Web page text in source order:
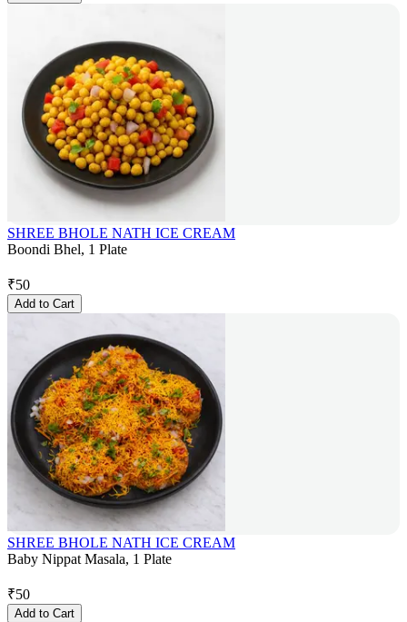
SHREE BHOLE NATH ICE CREAM
Boondi Bhel, 1 Plate
₹50
Add to Cart
SHREE BHOLE NATH ICE CREAM
Baby Nippat Masala, 1 Plate
₹50
Add to Cart